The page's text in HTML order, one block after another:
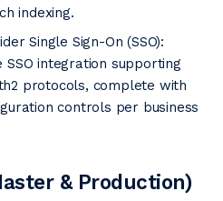
indexing.
Single Sign-On (SSO):
integration supporting
protocols, complete with
controls per business
& Production)